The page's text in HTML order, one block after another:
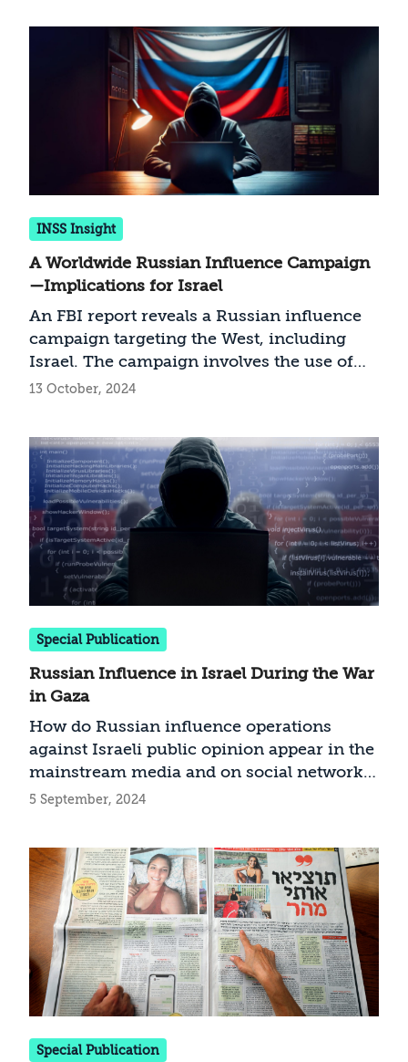
INSS Insight
A Worldwide Russian Influence Campaign
—Implications for Israel
An FBI report reveals a Russian influence
campaign targeting the West, including
Israel. The campaign involves the use of
digital media and the creation of fake
report and concludes with
recommendations for how Israel can
address the threat
13 October, 2024
Special Publication
Russian Influence in Israel During the War
in Gaza
How do Russian influence operations
against Israeli public opinion appear in the
mainstream media and on social networks,
how much have they really affected the
5 September, 2024
Special Publication